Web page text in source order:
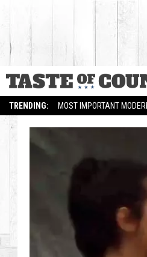
TRENDING: MOST IMPORTANT